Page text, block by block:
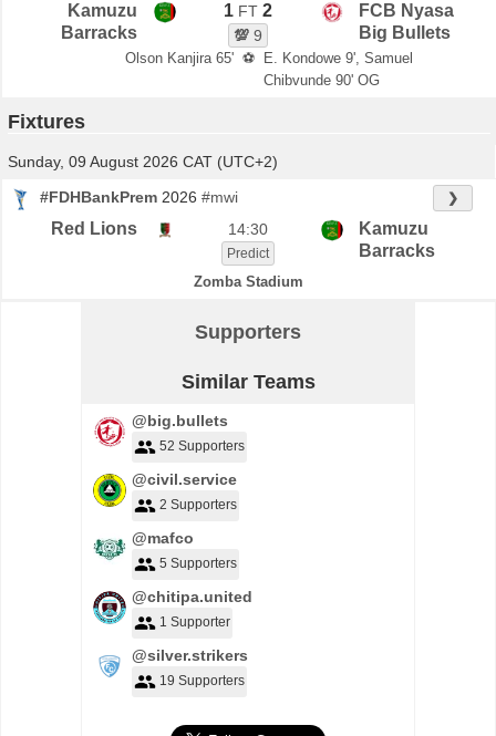
Kamuzu
Barracks
1 FT 2
💯9
FCB Nyasa
Big Bullets
Olson Kanjira 65' ⚽ E. Kondowe 9', Samuel
Chibvunde 90' OG
Fixtures
Sunday, 09 August 2026 CAT (UTC+2)
#FDHBankPrem 2026 #mwi ❯
Red Lions 14:30
Predict
Kamuzu
Barracks
Zomba Stadium
Supporters
Similar Teams
@big.bullets
52 Supporters
@civil.service
2 Supporters
@mafco
5 Supporters
@chitipa.united
1 Supporter
@silver.strikers
19 Supporters